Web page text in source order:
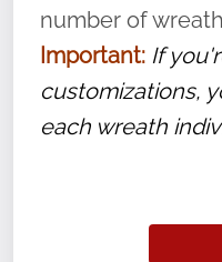
number of
Important: If
customizations,
each wreath